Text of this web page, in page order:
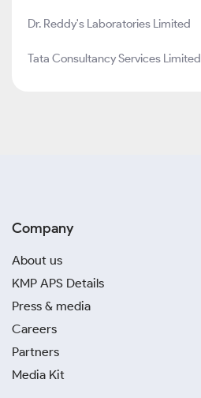
Dr. Reddy's Laboratories Limited
Tata Consultancy Services Limited
Company
About us
KMP APS Details
Press & media
Careers
Partners
Media Kit